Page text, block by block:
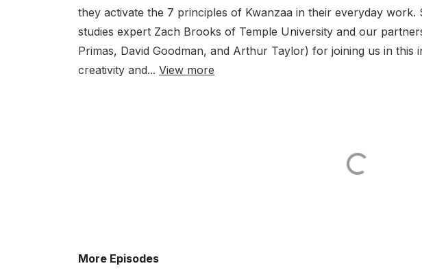
they activate the 7 principles of Kwanzaa in their everyday
studies expert Zach Brooks of Temple University and our
Primas, David Goodman, and Arthur Taylor) for joining us in this
creativity and... View more
More Episodes